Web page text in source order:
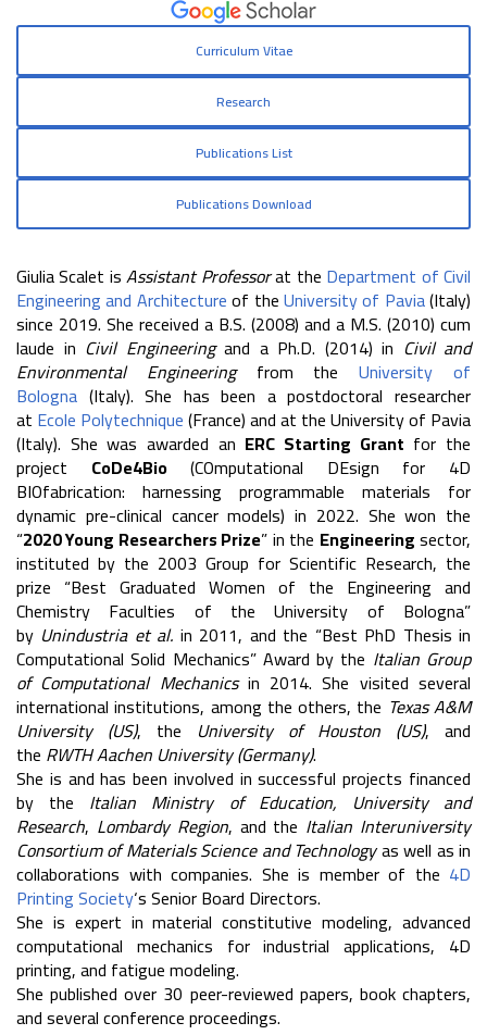
Curriculum Vitae
Research
Publications List
Publications Download
Giulia Scalet isAssistant Professorat the Department of Civil
Engineering and Architectureof theUniversity of Pavia(Italy)
since 2019. She received a B.S. (2008) and a M.S. (2010) cum
laude in Civil Engineeringand a Ph.D. (2014) in Civil and
Environmental Engineeringfrom theUniversity of
Bologna (Italy). She has been a postdoctoral researcher
at Ecole Polytechnique(France) and at the University of Pavia
(Italy). She was awarded an ERC Starting Grant for the
project CoDe4Bio(COmputational DEsign for 4D
BIOfabrication: harnessing programmable materials for
dynamic pre-clinical cancer models) in 2022. She won the
“2020 Young Researchers Prize” in the Engineeringsector,
instituted by the 2003 Group for Scientific Research, the
prize “Best Graduated Women of the Engineering and
Chemistry Faculties of the University of Bologna”
by Unindustria et al. in 2011, and the “Best PhD Thesis in
Computational Solid Mechanics” Award by the Italian Group
of Computational Mechanicsin 2014. She visited several
international institutions, among the others, the Texas A&M
University (US), the University of Houston (US), and
the RWTH Aachen University (Germany).
She is and has been involved in successful projects financed
by the Italian Ministry of Education, University and
Research, Lombardy Region, and the Italian Interuniversity
Consortium of Materials Science and Technologyas well as in
collaborations with companies. She is member of the 4D
Printing Society‘s Senior Board Directors.
She is expert in material constitutive modeling, advanced
computational mechanics for industrial applications, 4D
printing, and fatigue modeling.
She published over 30 peer-reviewed papers, book chapters,
and several conference proceedings.